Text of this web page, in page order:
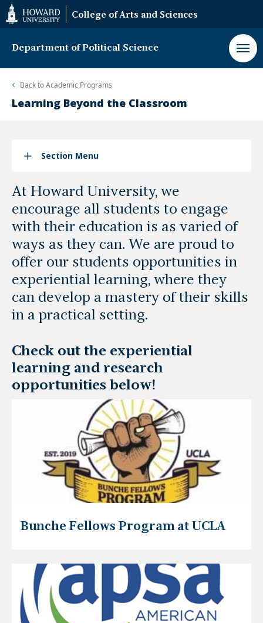
Web
Accessibility
Support
College of Arts and Sciences
Department of Political Science
Back toAcademic Programs
Learning Beyond the Classroom
Section Menu
At Howard University, we
encourage all students to engage
with their education is as varied of
ways as they can. We are proud to
offer our students opportunities in
experiential learning, where they
can develop a mastery of their skills
in a practical setting.
Check out the experiential
learning and research
opportunities below!
Bunche Fellows Program at UCLA